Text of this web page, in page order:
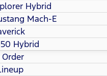
Hybrid
Mach-E
Hybrid